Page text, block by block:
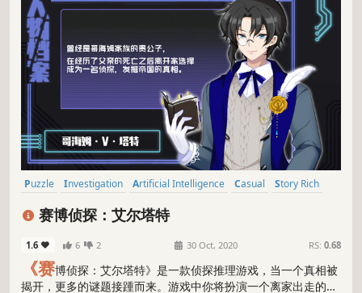
Puzzle Investigation Artificial Intelligence Casual
Story Rich
Interactive Fiction
RPG Visual Novel
赛博侦探：艾尔塔特
1.6 6 2 30 Oct, 2020 RS: 0.68
《赛博侦探：艾尔塔特》是一款侦探推理游戏，当一个真相被
揭开，更多的谜题接踵而来。游戏中你将扮演一个离家出走的贵